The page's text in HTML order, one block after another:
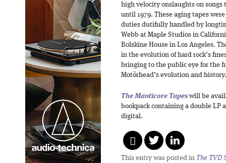
high velocity onslaughts on
until 1979. These aging tapes
duties dutifully handled by
Webb at Maple Studios in
Bolskine House in Los Angeles.
in the evolution of hard rock’s
bringing to the public eye for the
Motörhead’s evolution and history.
The Manticore Tapes will be
bookpack containing a double LP
digital.
This entry was posted in The TVD